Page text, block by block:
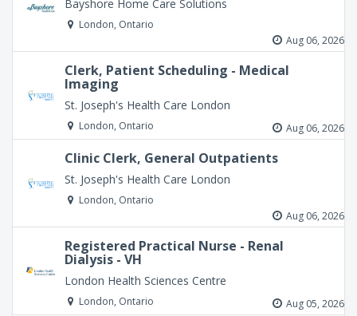
Bayshore Home Care Solutions
London, Ontario
Aug 06, 2026
Clerk, Patient Scheduling - Medical
Imaging
St. Joseph's Health Care London
London, Ontario Aug 06, 2026
Clinic Clerk, General Outpatients
St. Joseph's Health Care London
London, Ontario
Aug 06, 2026
Registered Practical Nurse - Renal
Dialysis - VH
London Health Sciences Centre
London, Ontario Aug 05, 2026